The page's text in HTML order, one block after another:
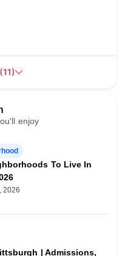
11)
enjoy
2026
To Live In
| Admissions,